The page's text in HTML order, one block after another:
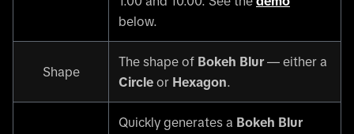
below.
Shape
The shape of Bokeh Blur — either a
Circle or Hexagon.
Quickly generates a Bokeh Blur